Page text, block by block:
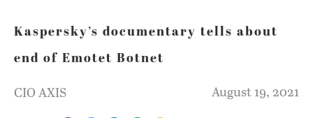
Kaspersky’s documentary tells about
end of Emotet Botnet
CIO AXIS August 19, 2021